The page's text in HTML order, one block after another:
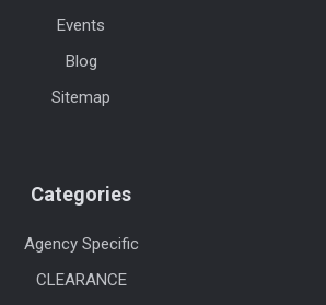
Events
Blog
Sitemap
Categories
Agency Specific
CLEARANCE